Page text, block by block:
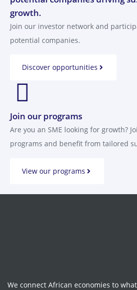
growth.
Join our investor network and
potential companies.
Discover opportunities
Join our programs
Are you an SME looking for growth?
programs and benefit from tailored
View our programs
We connect African economies to